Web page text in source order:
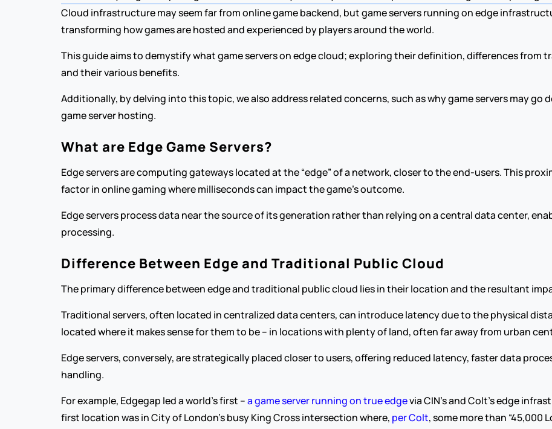
Cloud infrastructure may seem far from online game backend, but game servers running on edge
transforming how games are hosted and experienced by players around the world.
This guide aims to demystify what game servers on edge cloud; exploring their definition, differences from
and their various benefits.
Additionally, by delving into this topic, we also address related concerns, such as why game servers may
game server hosting.
What are Edge Game Servers?
Edge servers are computing gateways located at the “edge” of a network, closer to the end-users. This
factor in online gaming where milliseconds can impact the game’s outcome.
Edge servers process data near the source of its generation rather than relying on a central data center,
processing.
Difference Between Edge and Traditional Public Cloud
The primary difference between edge and traditional public cloud lies in their location and the resultant
Traditional servers, often located in centralized data centers, can introduce latency due to the physical
located where it makes sense for them to be – in locations with plenty of land, often far away from urban
Edge servers, conversely, are strategically placed closer to users, offering reduced latency, faster data
handling.
For example, Edgegap led a world’s first – a game server running on true edge via CIN’s and Colt’s edge
first location was in City of London’s busy King Cross intersection where, per Colt, some more than “45,000